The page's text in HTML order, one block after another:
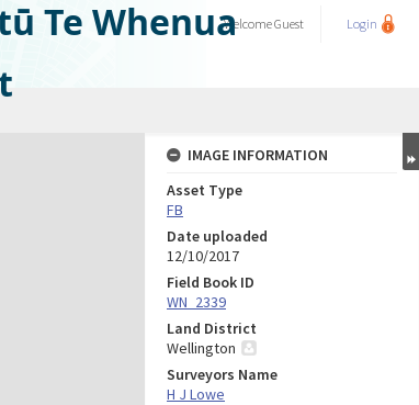
Te WhenuaWelcomeGuest Login
IMAGE INFORMATION
Asset Type
FB
Date uploaded
12/10/2017
Field Book ID
WN_2339
Land District
Wellington
Surveyors Name
H J Lowe